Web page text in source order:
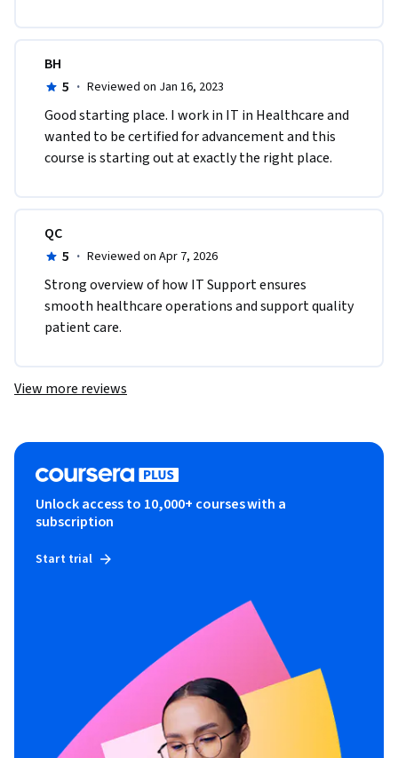
BH
5 · Reviewed on Jan 16, 2023
Good starting place. I work in IT in Healthcare and
wanted to be certified for advancement and this
course is starting out at exactly the right place.
QC
5 · Reviewed on Apr 7, 2026
Strong overview of how IT Support ensures
smooth healthcare operations and support quality
patient care.
View more reviews
Unlock access to 10,000+ courses with a
subscription
Start trial